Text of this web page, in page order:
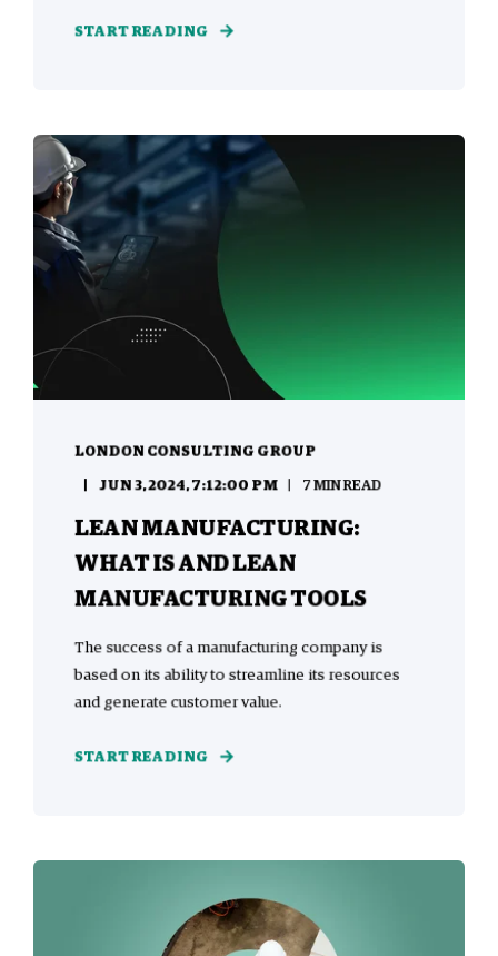
START READING
LONDON CONSULTING GROUP
JUN 3, 2024, 7:12:00 PM 7 MIN READ
LEAN MANUFACTURING:
WHAT IS AND LEAN
MANUFACTURING TOOLS
The success of a manufacturing company is
based on its ability to streamline its resources
and generate customer value.
START READING